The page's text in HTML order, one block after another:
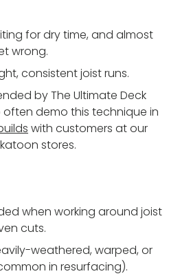
for dry time, and almost
wrong.
consistent joist runs.
by The Ultimate Deck
often demo this technique in
with customers at our
stores.
when working around joist
cuts.
weathered, warped, or
in resurfacing).